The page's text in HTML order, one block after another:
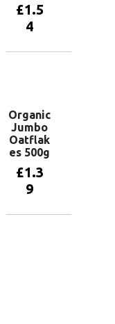
£1.5
4
Organic
Jumbo
Oatflak
es 500g
£1.3
9